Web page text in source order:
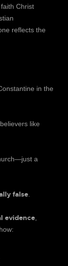
Christ
reflects the
in the
like
a
false
evidence